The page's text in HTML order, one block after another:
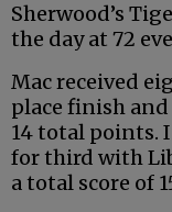
Sherwood’s
the day at 72
Mac received
place finish
14 total points.
for third with
a total score of